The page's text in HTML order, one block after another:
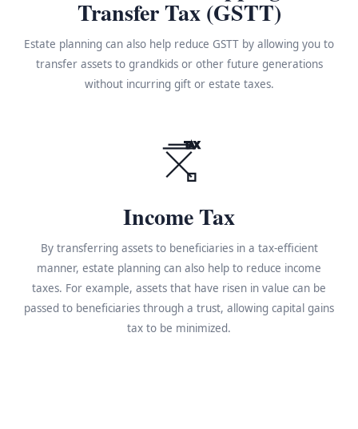
Transfer Tax (GSTT)
Estate planning can also help reduce GSTT by allowing you to
transfer assets to grandkids or other future generations
without incurring gift or estate taxes.
TAX
Income Tax
By transferring assets to beneficiaries in a tax-efficient
manner, estate planning can also help to reduce income
taxes. For example, assets that have risen in value can be
passed to beneficiaries through a trust, allowing capital gains
tax to be minimized.